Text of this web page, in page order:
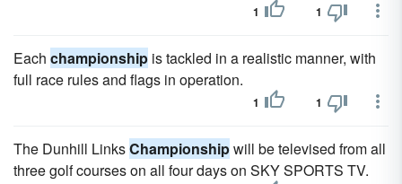
1 1
Each championship is tackled in a realistic manner, with
full race rules and flags in operation.
1 1
The Dunhill LinksChampionshipwill be televised from all
three golf courses on all four days on SKY SPORTS TV.